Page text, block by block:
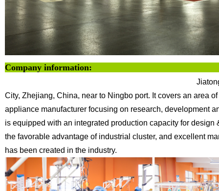
Company
City, Zhejiang, China, near to Ningbo port. It covers an area
appliance manufacturer focusing on research, development
is equipped with an integrated production capacity for design
the favorable advantage of industrial cluster, and excellent
has been created in the industry.